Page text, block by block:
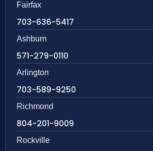
Fairfax
703-636-5417
Ashburn
571-279-0110
Arlington
703-589-9250
Richmond
804-201-9009
Rockville